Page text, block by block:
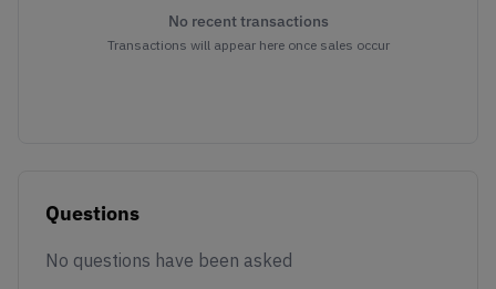
No recent transactions
Transactions will appear here once sales occur
Questions
No questions have been asked